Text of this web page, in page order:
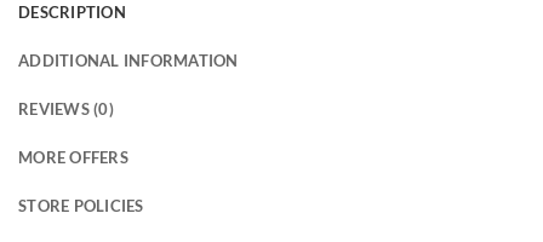
DESCRIPTION
ADDITIONAL INFORMATION
REVIEWS (0)
MORE OFFERS
STORE POLICIES